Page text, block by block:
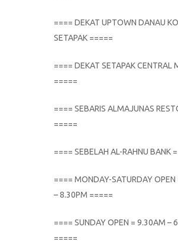
==== DEKAT UPTOWN DANAU
SETAPAK =====
==== DEKAT SETAPAK CENTRAL
=====
==== SEBARIS ALMAJUNAS
=====
==== SEBELAH AL-RAHNU BANK
==== MONDAY-SATURDAY
– 8.30PM =====
==== SUNDAY OPEN = 9.30AM –
=====